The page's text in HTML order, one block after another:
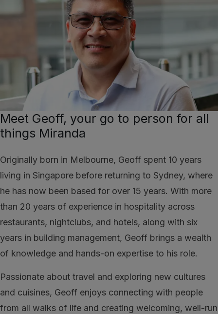
Meet Geoff, your go to person for all
things Miranda
Originally born in Melbourne, Geoff spent 10 years
living in Singapore before returning to Sydney, where
he has now been based for over 15 years. With more
than 20 years of experience in hospitality across
restaurants, nightclubs, and hotels, along with six
years in building management, Geoff brings a wealth
of knowledge and hands-on expertise to his role.
Passionate about travel and exploring new cultures
and cuisines, Geoff enjoys connecting with people
from all walks of life and creating welcoming, well-run